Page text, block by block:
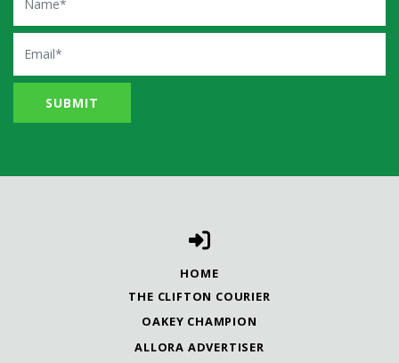
Email
HOME
THE CLIFTON COURIER
OAKEY CHAMPION
ALLORA ADVERTISER